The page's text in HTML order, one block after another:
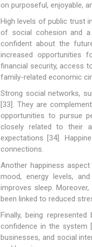
on purposeful, enjoyable,
High levels of public trust
of social cohesion and
confident about the
increased opportunities
financial security, access
family-related economic
Strong social networks,
[33]. They are
opportunities to pursue
closely related to their
expectations [34].
connections.
Another happiness
mood, energy levels,
improves sleep.
been linked to reduced
Finally, being
confidence in the system
businesses, and social